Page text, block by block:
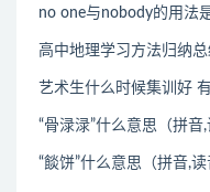
no one与nobody的用法
高中地理学习方法归纳
艺术生什么时候集训好
“骨渌渌”什么意思（拼音,
“餤饼”什么意思（拼音,读